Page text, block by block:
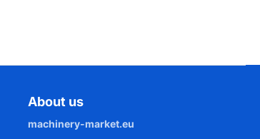
About us
machinery-market.eu